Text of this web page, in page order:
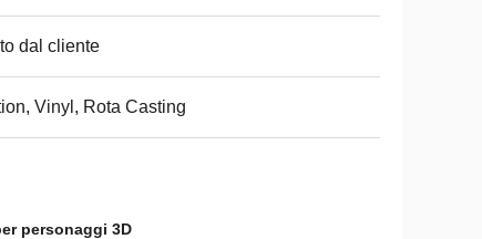
dal cliente
Vinyl, Rota Casting
personaggi 3D